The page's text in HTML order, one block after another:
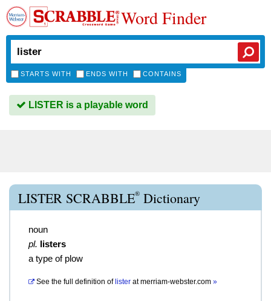
Word Finder
STARTS WITH ENDS WITH CONTAINS
LISTER is a playable word
LISTER SCRABBLE® Dictionary
noun
pl. listers
a type of plow
See the full definition of lister atmerriam-webster.com »